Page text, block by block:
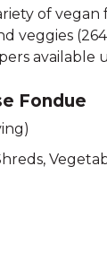
of vegan
veggies
available
Fondue